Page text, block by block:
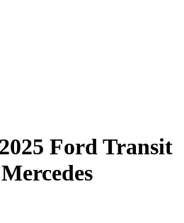
2025 Ford Transit